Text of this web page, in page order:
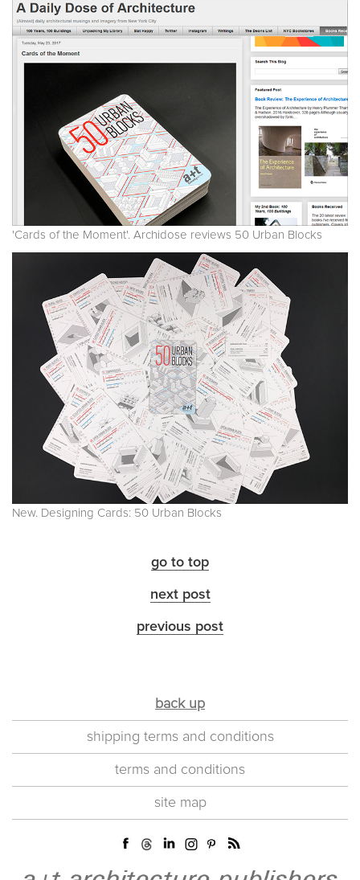
'Cards of the Moment'. Archidose reviews 50 Urban Blocks
New. Designing Cards: 50 Urban Blocks
go to top
next post
previous post
back up
shipping terms and conditions
terms and conditions
site map